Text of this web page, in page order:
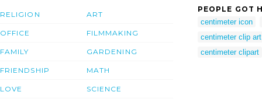
RELIGION
OFFICE
FAMILY
FRIENDSHIP
LOVE
ART
FILMMAKING
GARDENING
MATH
SCIENCE
PEOPLE GOT
centimeter icon
centimeter clip art
centimeter clipart